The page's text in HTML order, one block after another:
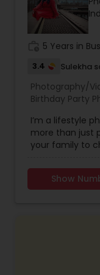
Nature
Real
5 Years in
3.4 Sulekha
Photography/
Birthday Party
Photographers,
Photographers ,
Maternity
Photographers
Photographers ,
I’m a lifestyle
more than just
your family to
Nothing in the
doing what I
pursued
Fashion
photographer,
and baby
Show